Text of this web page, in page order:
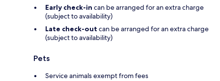
Early check-in can be arranged for an extra charge
(subject to availability)
Late check-out can be arranged for an extra charge
(subject to availability)
Pets
Service animals exempt from fees